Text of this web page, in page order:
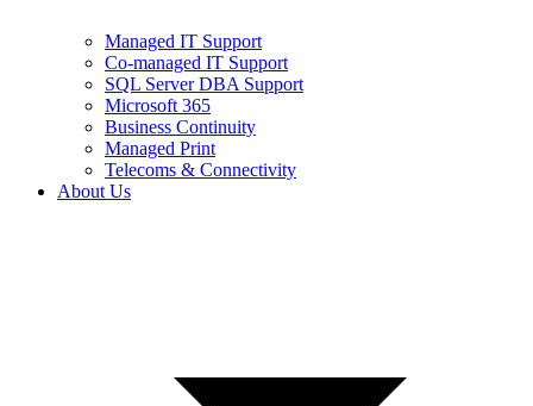
Managed IT Support
Co-managed IT Support
SQL Server DBA Support
Microsoft 365
Business Continuity
Managed Print
Telecoms & Connectivity
About Us